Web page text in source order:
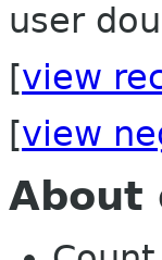
user
[view
[view
About